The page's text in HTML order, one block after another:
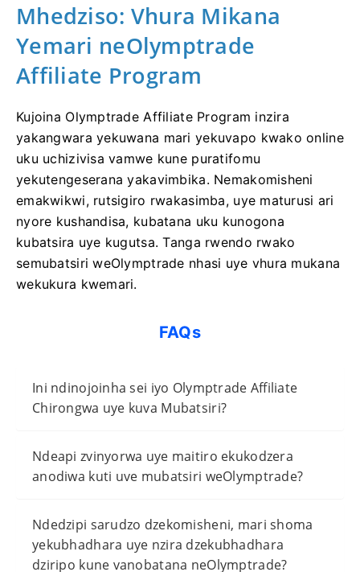
Mhedziso: Vhura Mikana
Yemari neOlymptrade
Affiliate Program
Kujoina Olymptrade Affiliate Program inzira
yakangwara yekuwana mari yekuvapo kwako online
uku uchizivisa vamwe kune puratifomu
yekutengeserana yakavimbika. Nemakomisheni
emakwikwi, rutsigiro rwakasimba, uye maturusi ari
nyore kushandisa, kubatana uku kunogona
kubatsira uye kugutsa. Tanga rwendo rwako
semubatsiri weOlymptrade nhasi uye vhura mukana
wekukura kwemari.
FAQs
Ini ndinojoinha sei iyo Olymptrade Affiliate
Chirongwa uye kuva Mubatsiri?
Ndeapi zvinyorwa uye maitiro ekukodzera
anodiwa kuti uve mubatsiri weOlymptrade?
Ndedzipi sarudzo dzekomisheni, mari shoma
yekubhadhara uye nzira dzekubhadhara
dziripo kune vanobatana neOlymptrade?